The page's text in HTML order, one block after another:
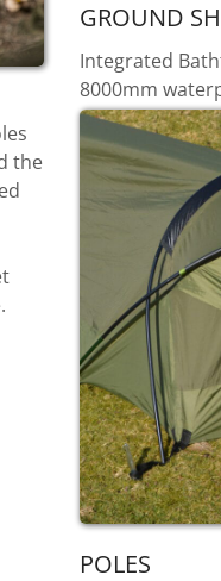
the
GROUND
Integrated
8000mm
POLES